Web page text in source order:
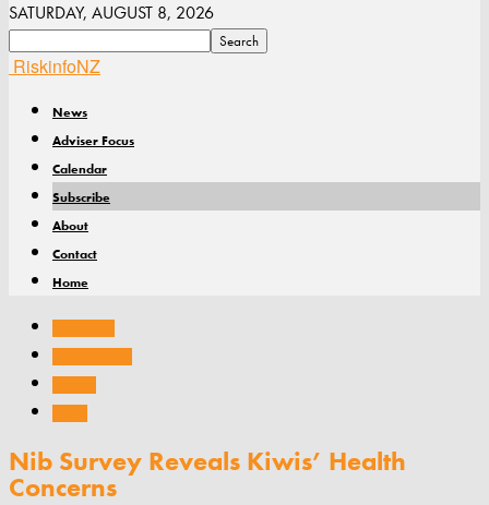
SATURDAY, AUGUST 8, 2026
RiskinfoNZ
News
Adviser Focus
Calendar
Subscribe
About
Contact
Home
Nib Survey Reveals Kiwis’ Health
Concerns